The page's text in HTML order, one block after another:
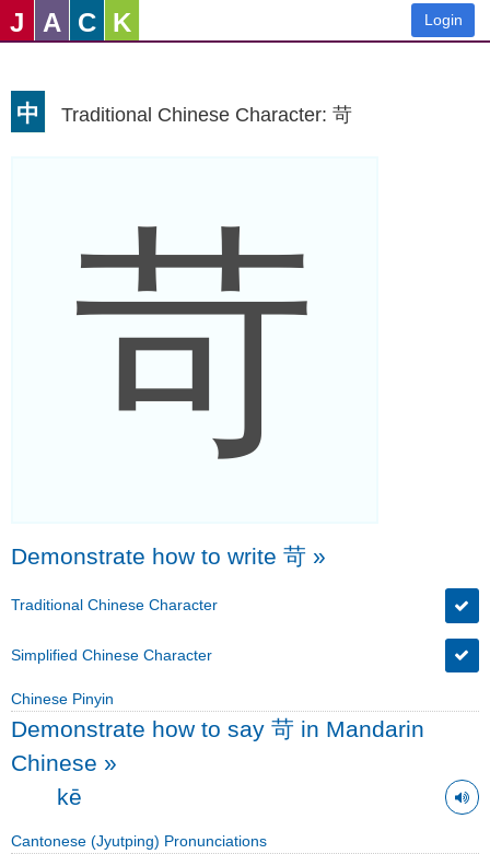
J A C K Login
中 Traditional Chinese Character: 苛
苛
Demonstrate how to write 苛 »
Traditional Chinese Character
Simplified Chinese Character
Chinese Pinyin
Demonstrate how to say 苛 in Mandarin
Chinese »
kē
Cantonese (Jyutping) Pronunciations